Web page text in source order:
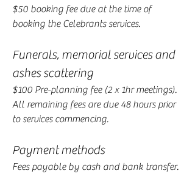
$50 booking fee due at the time of
booking the Celebrants services.
Funerals, memorial services and
ashes scattering
$100 Pre-planning fee (2 x 1hr meetings).
All remaining fees are due 48 hours prior
to services commencing.
Payment methods
Fees payable by cash and bank transfer.